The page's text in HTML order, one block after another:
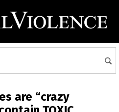
are “crazy